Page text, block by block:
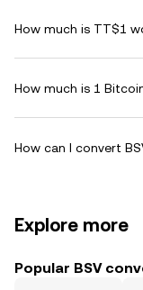
How much is TT$1
How much is 1
How can I convert
Explore more
Popular BSV